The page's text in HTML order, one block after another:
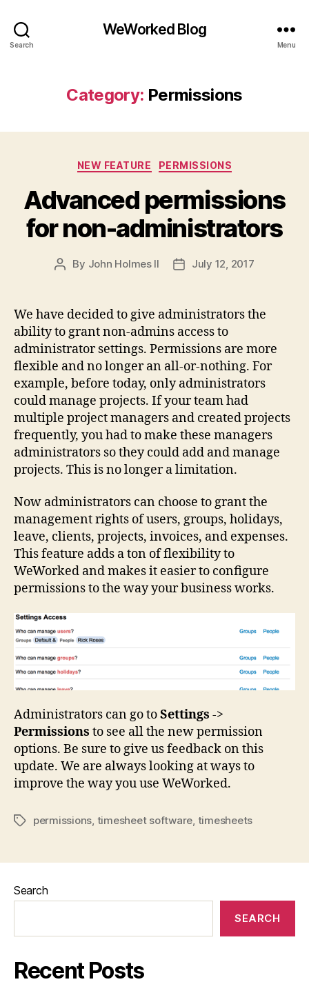
Search
WeWorked Blog
Menu
Category: Permissions
Categories
NEW FEATURE PERMISSIONS
Advanced permissions
for non-administrators
Post
By John Holmes II
PostJuly 12, 2017
We have decided to give administrators the
ability to grant non-admins access to
administrator settings. Permissions are more
flexible and no longer an all-or-nothing. For
example, before today, only administrators
could manage projects. If your team had
multiple project managers and created projects
frequently, you had to make these managers
administrators so they could add and manage
projects. This is no longer a limitation.
Now administrators can choose to grant the
management rights of users, groups, holidays,
leave, clients, projects, invoices, and expenses.
This feature adds a ton of flexibility to
WeWorked and makes it easier to configure
permissions to the way your business works.
Administrators can go toSettings ->
Permissions to see all the new permission
options. Be sure to give us feedback on this
update. We are always looking at ways to
improve the way you use WeWorked.
Tagspermissions timesheet software timesheets
Search
SEARCH
Recent Posts